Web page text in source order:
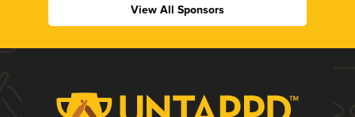
View All Sponsors